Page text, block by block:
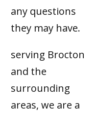
any questions
they may have.
serving Brocton
and the
surrounding
areas, we are a